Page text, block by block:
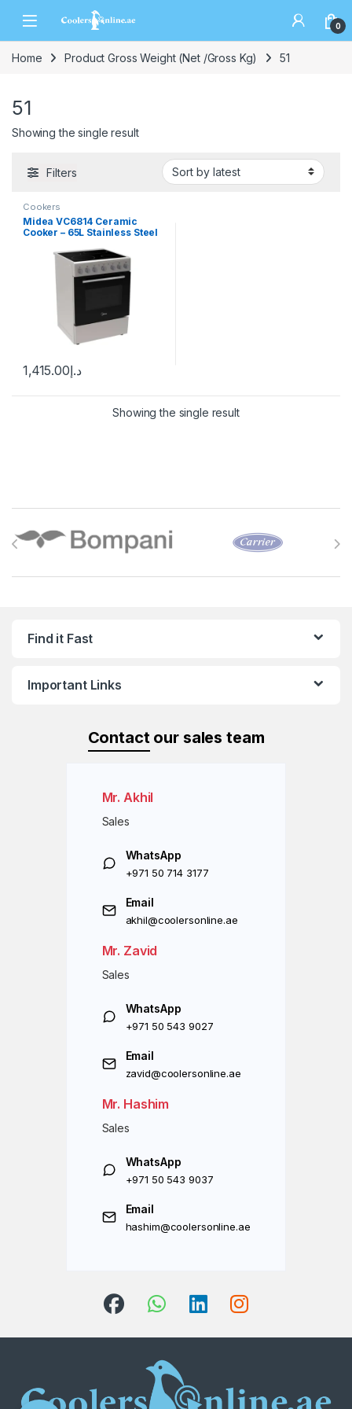
0
Home Product Gross Weight (Net /Gross Kg) 51
51
Showing the single result
Filters
Cookers
Midea VC6814 Ceramic
Cooker – 65L Stainless Steel
د.إ1,415.00
Showing the single result
Find it Fast
Important Links
Contact our sales team
Mr. Akhil
Sales
WhatsApp
+971 50 714 3177
Email
akhil@coolersonline.ae
Mr. Zavid
Sales
WhatsApp
+971 50 543 9027
Email
zavid@coolersonline.ae
Mr. Hashim
Sales
WhatsApp
+971 50 543 9037
Email
hashim@coolersonline.ae